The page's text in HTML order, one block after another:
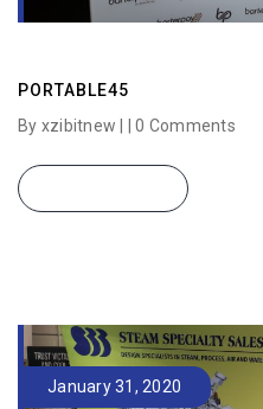
PORTABLE45
By xzibitnew | |0 Comments
January 31, 2020